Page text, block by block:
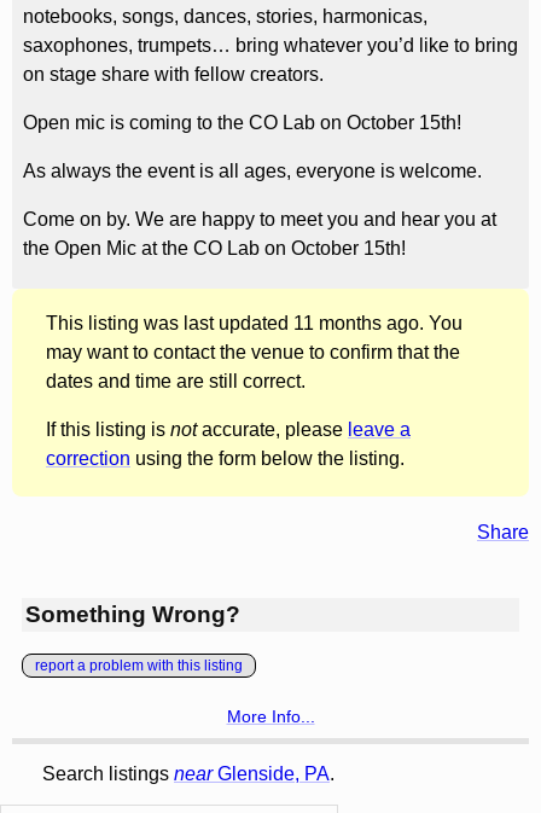
notebooks, songs, dances, stories, harmonicas,
saxophones, trumpets… bring whatever you’d like to bring
on stage share with fellow creators.
Open mic is coming to the CO Lab on October 15th!
As always the event is all ages, everyone is welcome.
Come on by. We are happy to meet you and hear you at
the Open Mic at the CO Lab on October 15th!
This listing was last updated 11 months ago. You
may want to contact the venue to confirm that the
dates and time are still correct.
If this listing is notaccurate, please leave a
correction using the form below the listing.
Share
Something Wrong?
report a problem with this listing
More Info...
Search listings nearGlenside, PA.